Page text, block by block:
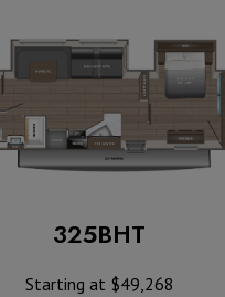
325BHT
Starting at $49,268